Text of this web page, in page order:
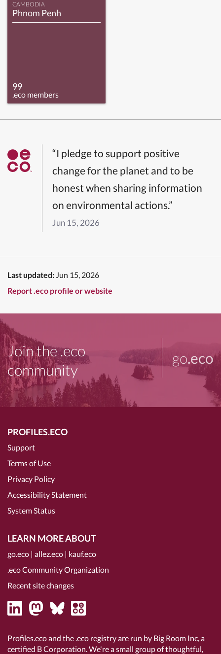
CAMBODIA
Phnom Penh
99
.eco members
“I pledge to support positive
change for the planet and to be
honest when sharing information
on environmental actions.”
Jun 15, 2026
Last updated: Jun 15, 2026
Report .eco profile or website
Join the .eco
community
go.eco
PROFILES.ECO
Support
Terms of Use
Privacy Policy
Accessibility Statement
System Status
LEARN MORE ABOUT
go.eco | allez.eco | kauf.eco
.eco Community Organization
Recent site changes
Profiles.eco and the .eco registry are run by Big Room Inc, a
certified B Corporation. We're a small group of thoughtful,